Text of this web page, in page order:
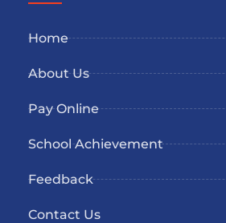
Home
About Us
Pay Online
School Achievement
Feedback
Contact Us